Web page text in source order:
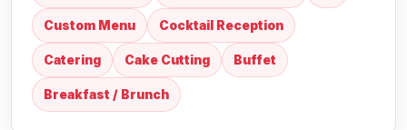
Custom Menu Cocktail Reception
Catering Cake Cutting Buffet
Breakfast / Brunch